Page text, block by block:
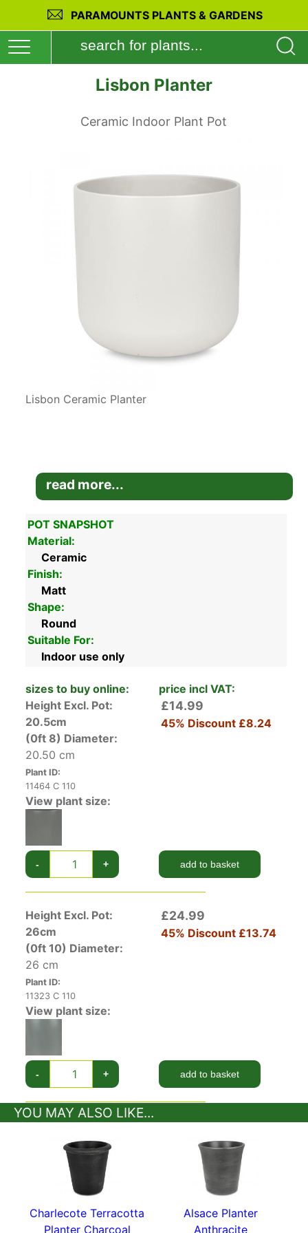
PARAMOUNTS PLANTS & GARDENS
Lisbon Planter
Ceramic Indoor Plant Pot
Lisbon Ceramic Planter
read more...
POT SNAPSHOT
Material:
Ceramic
Finish:
Matt
Shape:
Round
Suitable For:
Indoor use only
sizes to buy online:
price incl VAT:
Height Excl. Pot:
20.5cm
(0ft 8) Diameter:
20.50 cm
Plant ID:
11464 C 110
£14.99
45% Discount £8.24
View plant size:
- + add to basket
Height Excl. Pot:
26cm
(0ft 10) Diameter:
26 cm
Plant ID:
11323 C 110
£24.99
45% Discount £13.74
View plant size:
- + add to basket
YOU MAY ALSO LIKE...
Charlecote Terracotta
Planter Charcoal
Alsace Planter
Anthracite